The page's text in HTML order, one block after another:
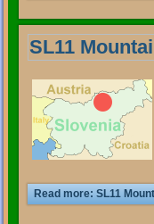
SL11
Read more: SL11